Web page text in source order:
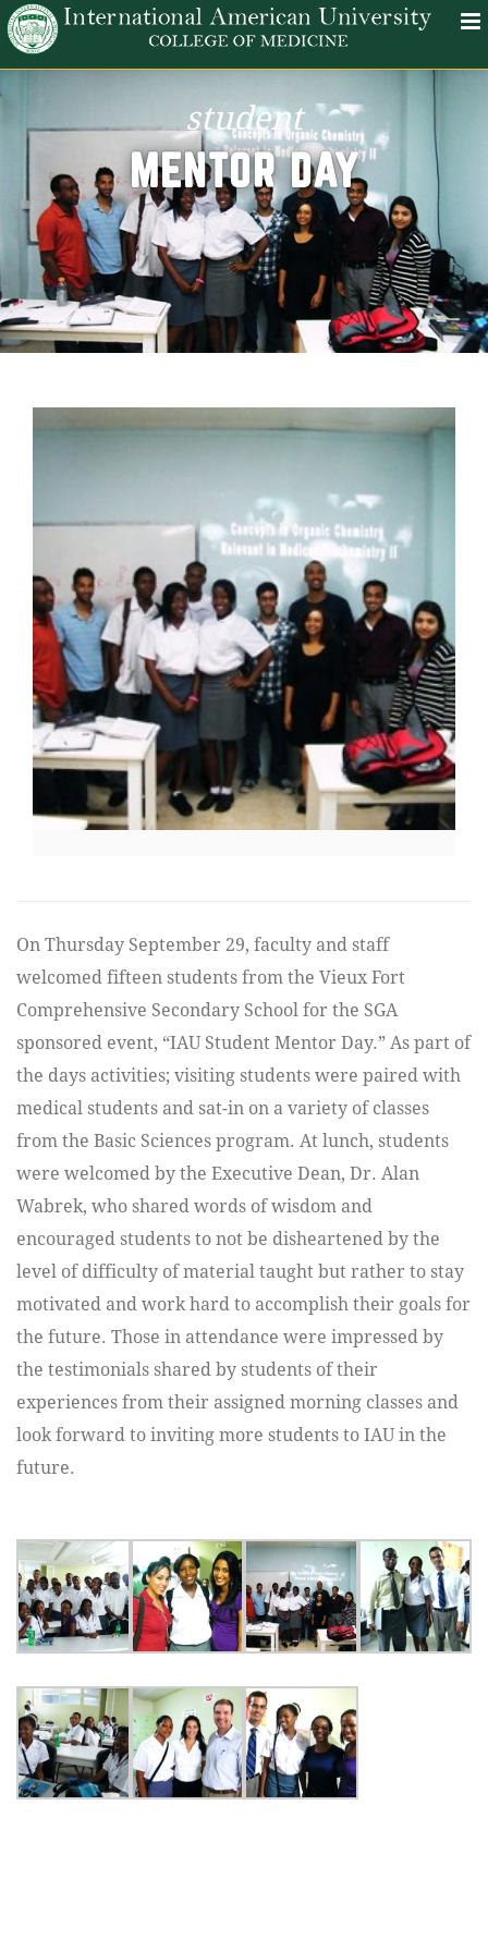
student
MENTOR DAY
On Thursday September 29, faculty and staff
welcomed fifteen students from the Vieux Fort
Comprehensive Secondary School for the SGA
sponsored event, “IAU Student Mentor Day.” As part of
the days activities; visiting students were paired with
medical students and sat-in on a variety of classes
from the Basic Sciences program. At lunch, students
were welcomed by the Executive Dean, Dr. Alan
Wabrek, who shared words of wisdom and
encouraged students to not be disheartened by the
level of difficulty of material taught but rather to stay
motivated and work hard to accomplish their goals for
the future. Those in attendance were impressed by
the testimonials shared by students of their
experiences from their assigned morning classes and
look forward to inviting more students to IAU in the
future.